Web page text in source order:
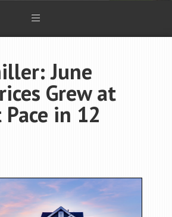
June
Grew at
in 12